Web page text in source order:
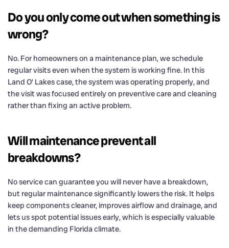
Do you only come out when something is
wrong?
No. For homeowners on a maintenance plan, we schedule
regular visits even when the system is working fine. In this
Land O’ Lakes case, the system was operating properly, and
the visit was focused entirely on preventive care and cleaning
rather than fixing an active problem.
Will maintenance prevent all
breakdowns?
No service can guarantee you will never have a breakdown,
but regular maintenance significantly lowers the risk. It helps
keep components cleaner, improves airflow and drainage, and
lets us spot potential issues early, which is especially valuable
in the demanding Florida climate.